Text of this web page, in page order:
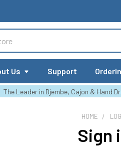
Us Support
The Leader in Djembe, Cajon & Hand
HOME
Sign